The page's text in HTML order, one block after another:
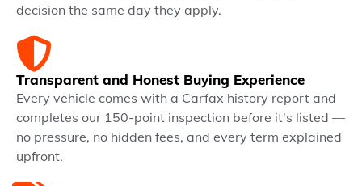
decision the same day they apply.
Transparent and Honest Buying Experience
Every vehicle comes with a Carfax history report and
completes our 150-point inspection before it's listed —
no pressure, no hidden fees, and every term explained
upfront.